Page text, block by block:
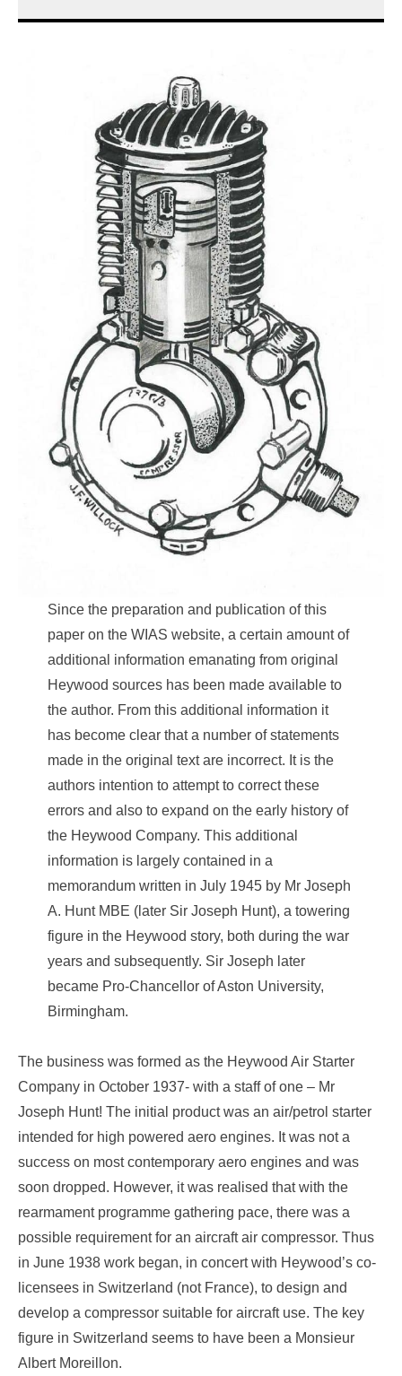
Since the preparation and publication of this
paper on the WIAS website, a certain amount of
additional information emanating from original
Heywood sources has been made available to
the author. From this additional information it
has become clear that a number of statements
made in the original text are incorrect. It is the
authors intention to attempt to correct these
errors and also to expand on the early history of
the Heywood Company. This additional
information is largely contained in a
memorandum written in July 1945 by Mr Joseph
A. Hunt MBE (later Sir Joseph Hunt), a towering
figure in the Heywood story, both during the war
years and subsequently. Sir Joseph later
became Pro-Chancellor of Aston University,
Birmingham.
The business was formed as the Heywood Air Starter
Company in October 1937- with a staff of one – Mr
Joseph Hunt! The initial product was an air/petrol starter
intended for high powered aero engines. It was not a
success on most contemporary aero engines and was
soon dropped. However, it was realised that with the
rearmament programme gathering pace, there was a
possible requirement for an aircraft air compressor. Thus
in June 1938 work began, in concert with Heywood’s co-
licensees in Switzerland (not France), to design and
develop a compressor suitable for aircraft use. The key
figure in Switzerland seems to have been a Monsieur
Albert Moreillon.